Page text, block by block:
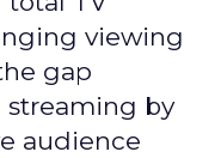
viewing
gap
streaming by
audience